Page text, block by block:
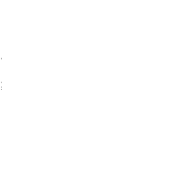
T104 針金切鋏
Price
¥5,000